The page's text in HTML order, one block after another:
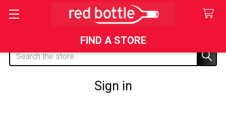
FIND A STORE
Search
Sign in